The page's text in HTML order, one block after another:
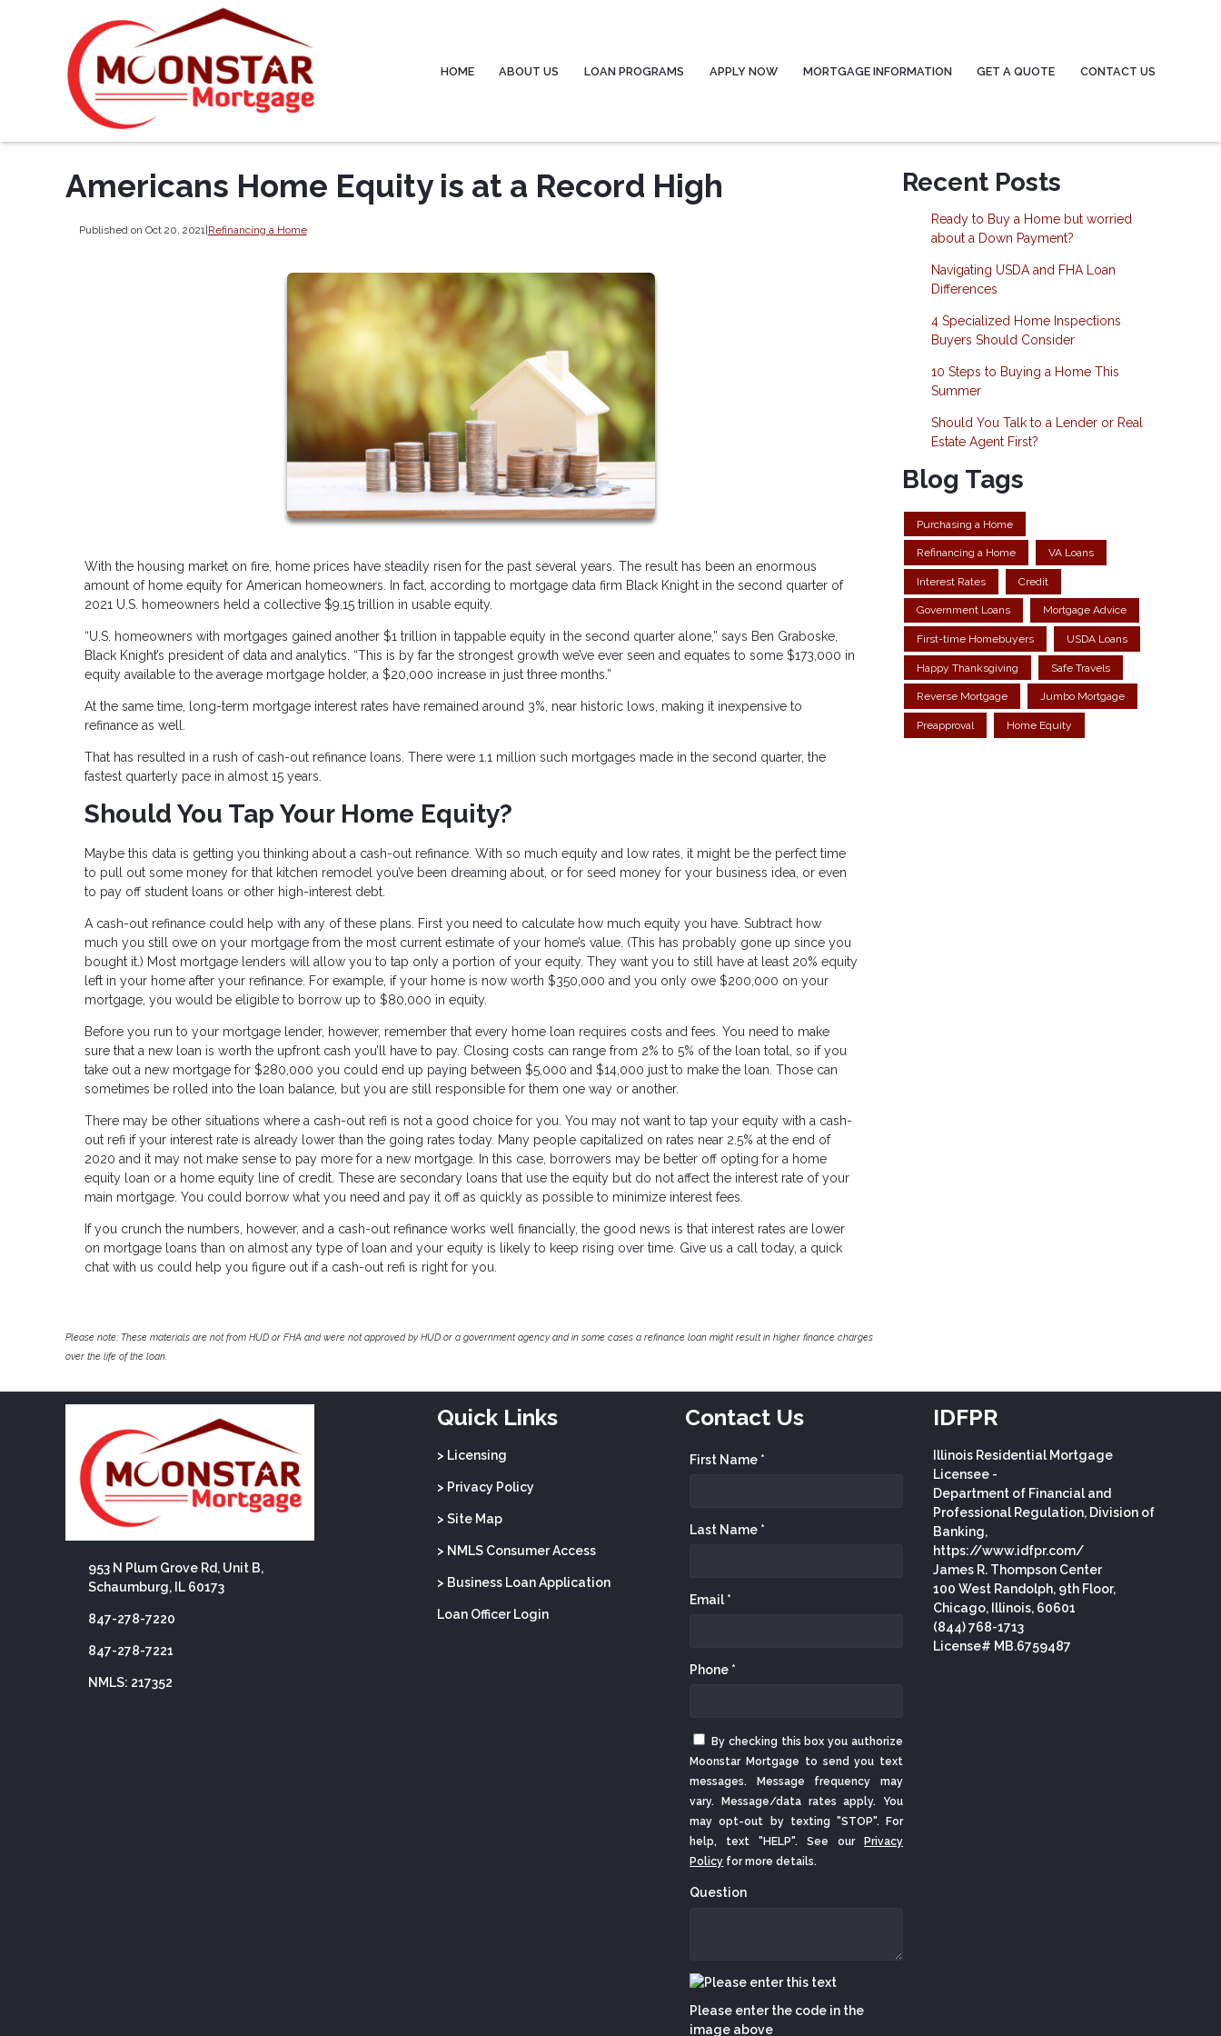
HOME ABOUT US LOAN PROGRAMS APPLY NOW MORTGAGE INFORMATION GET A QUOTE CONTACT US
Americans Home Equity is at a Record High
Published on Oct 20, 2021 |Refinancing a Home
With the housing market on fire, home prices have steadily risen for the past several years. The result has been an enormous
amount of home equity for American homeowners. In fact, according to mortgage data firm Black Knight in the second quarter of
2021 U.S. homeowners held a collective $9.15 trillion in usable equity.
“U.S. homeowners with mortgages gained another $1 trillion in tappable equity in the second quarter alone,” says Ben Graboske,
Black Knight’s president of data and analytics. “This is by far the strongest growth we’ve ever seen and equates to some $173,000 in
equity available to the average mortgage holder, a $20,000 increase in just three months.”
At the same time, long-term mortgage interest rates have remained around 3%, near historic lows, making it inexpensive to
refinance as well.
That has resulted in a rush of cash-out refinance loans. There were 1.1 million such mortgages made in the second quarter, the
fastest quarterly pace in almost 15 years.
Should You Tap Your Home Equity?
Maybe this data is getting you thinking about a cash-out refinance. With so much equity and low rates, it might be the perfect time
to pull out some money for that kitchen remodel you’ve been dreaming about, or for seed money for your business idea, or even
to pay off student loans or other high-interest debt.
A cash-out refinance could help with any of these plans. First you need to calculate how much equity you have. Subtract how
much you still owe on your mortgage from the most current estimate of your home’s value. (This has probably gone up since you
bought it.) Most mortgage lenders will allow you to tap only a portion of your equity. They want you to still have at least 20% equity
left in your home after your refinance. For example, if your home is now worth $350,000 and you only owe $200,000 on your
mortgage, you would be eligible to borrow up to $80,000 in equity.
Before you run to your mortgage lender, however, remember that every home loan requires costs and fees. You need to make
sure that a new loan is worth the upfront cash you’ll have to pay. Closing costs can range from 2% to 5% of the loan total, so if you
take out a new mortgage for $280,000 you could end up paying between $5,000 and $14,000 just to make the loan. Those can
sometimes be rolled into the loan balance, but you are still responsible for them one way or another.
There may be other situations where a cash-out refi is not a good choice for you. You may not want to tap your equity with a cash-
out refi if your interest rate is already lower than the going rates today. Many people capitalized on rates near 2.5% at the end of
2020 and it may not make sense to pay more for a new mortgage. In this case, borrowers may be better off opting for a home
equity loan or a home equity line of credit. These are secondary loans that use the equity but do not affect the interest rate of your
main mortgage. You could borrow what you need and pay it off as quickly as possible to minimize interest fees.
If you crunch the numbers, however, and a cash-out refinance works well financially, the good news is that interest rates are lower
on mortgage loans than on almost any type of loan and your equity is likely to keep rising over time. Give us a call today, a quick
chat with us could help you figure out if a cash-out refi is right for you.
Please note: These materials are not from HUD or FHA and were not approved by HUD or a government agency and in some cases a refinance loan might result in higher finance charges
over the life of the loan.
Recent Posts
Ready to Buy a Home but worried
about a Down Payment?
Navigating USDA and FHA Loan
Differences
4 Specialized Home Inspections
Buyers Should Consider
10 Steps to Buying a Home This
Summer
Should You Talk to a Lender or Real
Estate Agent First?
Blog Tags
Purchasing a Home
Refinancing a Home VA Loans
Interest Rates Credit
Government Loans Mortgage Advice
First-time Homebuyers USDA Loans
Happy Thanksgiving Safe Travels
Reverse Mortgage Jumbo Mortgage
Preapproval Home Equity
953 N Plum Grove Rd, Unit B,
Schaumburg, IL 60173
847-278-7220
847-278-7221
NMLS: 217352
Quick Links
> Licensing
> Privacy Policy
> Site Map
> NMLS Consumer Access
> Business Loan Application
Loan Officer Login
Contact Us
First Name *
Last Name *
Email *
Phone *
By checking this box you authorize
Moonstar Mortgage to send you text
messages. Message frequency may
vary. Message/data rates apply. You
may opt-out by texting "STOP". For
help, text "HELP". See our
Privacy
Policy for more details.
Question
Please enter the code in the
image above
IDFPR
Illinois Residential Mortgage
Licensee -
Department of Financial and
Professional Regulation, Division of
Banking,
https://www.idfpr.com/
James R. Thompson Center
100 West Randolph, 9th Floor,
Chicago, Illinois, 60601
(844) 768-1713
License# MB.6759487